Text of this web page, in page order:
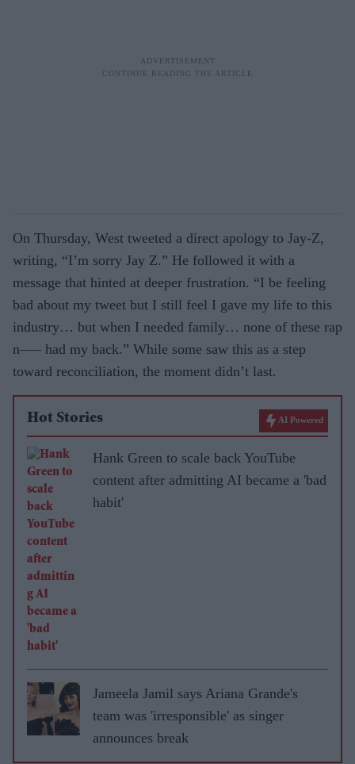
On Thursday, West tweeted a direct apology to Jay-Z,
writing, “I’m sorry Jay Z.” He followed it with a
message that hinted at deeper frustration. “I be feeling
bad about my tweet but I still feel I gave my life to this
industry… but when I needed family… none of these rap
n—– had my back.” While some saw this as a step
toward reconciliation, the moment didn’t last.
Hot Stories AI Powered
Hank Green to scale back YouTube
content after admitting AI became a 'bad
habit'
Jameela Jamil says Ariana Grande's
team was 'irresponsible' as singer
announces break